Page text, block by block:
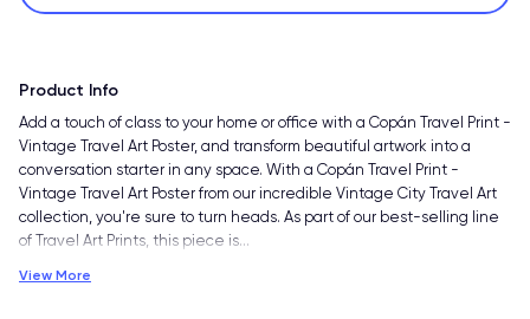
Product Info
Add a touch of class to your home or office with a Copán Travel Print -
Vintage Travel Art Poster, and transform beautiful artwork into a
conversation starter in any space. With a Copán Travel Print -
Vintage Travel Art Poster from our incredible Vintage City Travel Art
collection, you're sure to turn heads. As part of our best-selling line
of Travel Art Prints, this piece is…
View More